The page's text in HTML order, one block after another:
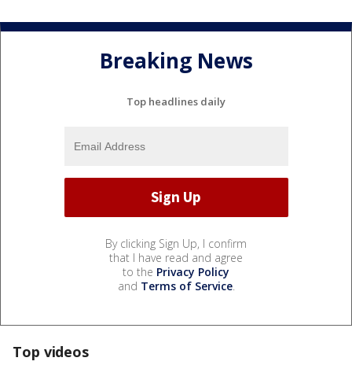
Breaking News
Top headlines daily
By clicking Sign Up, I confirm
that I have read and agree
to the Privacy Policy
and Terms of Service.
Top videos